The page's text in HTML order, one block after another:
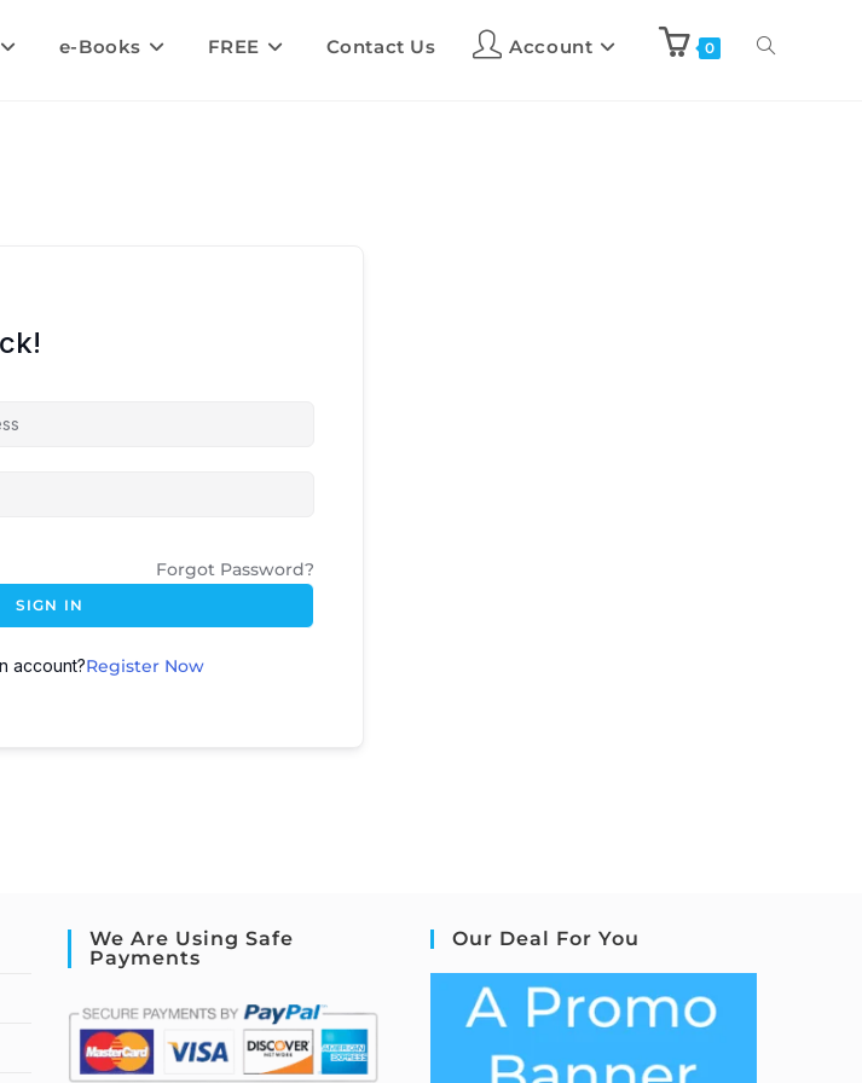
e-Books FREE Contact Us Account 0
Forgot Password?
SIGN IN
account?Register Now
We Are Using Safe
Payments
Our Deal For You